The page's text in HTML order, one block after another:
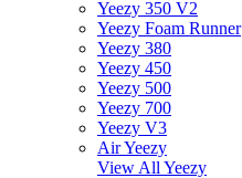
Yeezy 350 V2
Yeezy Foam Runner
Yeezy 380
Yeezy 450
Yeezy 500
Yeezy 700
Yeezy V3
Air Yeezy
View All Yeezy